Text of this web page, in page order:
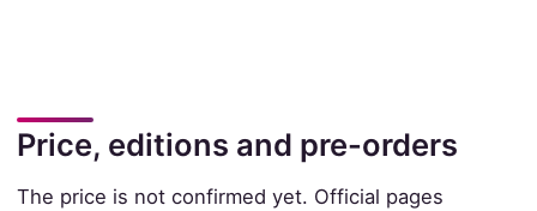
Price, editions and pre-orders
The price is not confirmed yet. Official pages